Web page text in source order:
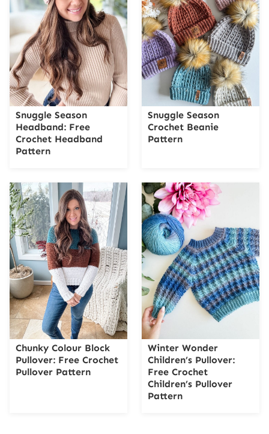
Snuggle Season
Headband: Free
Crochet Headband
Pattern
Snuggle Season
Crochet Beanie
Pattern
Chunky Colour Block
Pullover: Free Crochet
Pullover Pattern
Winter Wonder
Children’s Pullover:
Free Crochet
Children’s Pullover
Pattern